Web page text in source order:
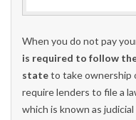
When you do not pay
is required to follow
stateto take ownership
require lenders to file a
which is known as